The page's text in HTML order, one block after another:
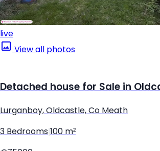
live
View all photos
Detached house for Sale in
Lurganboy, Oldcastle, Co Meath
3 Bedrooms 100 m²